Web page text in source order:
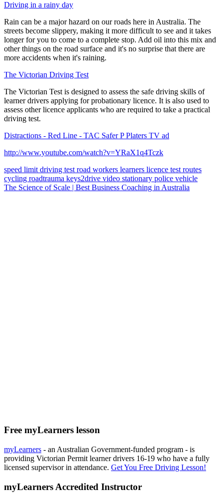
Driving in a rainy day
Rain can be a major hazard on our roads here in Australia. The
streets become slippery, making it more difficult to see and it takes
longer for you to come to a complete stop. Add oil into this mix and
other things on the road surface and it's no surprise that there are
more accidents when it's raining.
The Victorian Driving Test
The Victorian Test is designed to assess the safe driving skills of
learner drivers applying for probationary licence. It is also used to
assess other licence applicants who are required to take a practical
driving test.
Distractions - Red Line - TAC Safer P Platers TV ad
http://www.youtube.com/watch?v=YRaX1q4Tczk
speed limit driving test road workers learners licence test routes
cycling roadtrauma keys2drive video stationary police vehicle
The Science of Scale | Best Business Coaching in Australia
Free myLearners lesson
myLearners - an Australian Government-funded program - is
providing Victorian Permit learner drivers 16-19 who have a fully
licensed supervisor in attendance. Get You Free Driving Lesson!
myLearners Accredited Instructor